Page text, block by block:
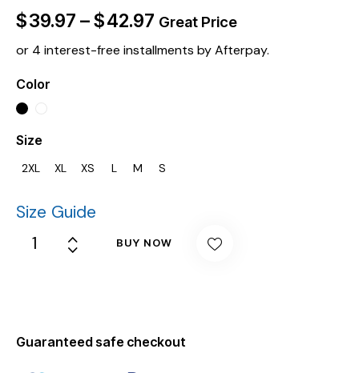
$39.97 –$42.97 Great Price
or 4 interest-free installments by Afterpay.
Color
Size
2XL XL XS L M S
Size Guide
BUY NOW
Guaranteed safe checkout